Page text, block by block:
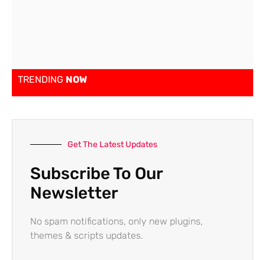
TRENDING NOW
Get The Latest Updates
Subscribe To Our
Newsletter
No spam notifications, only new plugins,
themes & scripts updates.